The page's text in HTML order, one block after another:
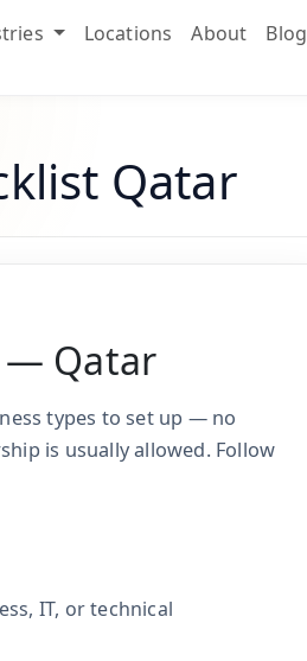
Locations About Blog
Qatar
— Qatar
types to set up — no
is usually allowed. Follow
IT, or technical